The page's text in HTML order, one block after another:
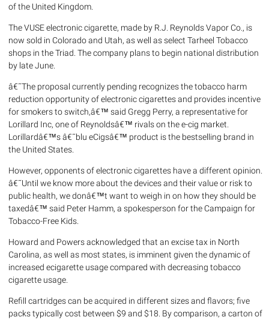
of the United Kingdom.
The VUSE electronic cigarette, made by R.J. Reynolds Vapor Co., is
now sold in Colorado and Utah, as well as select Tarheel Tobacco
shops in the Triad. The company plans to begin national distribution
by late June.
â€˜The proposal currently pending recognizes the tobacco harm
reduction opportunity of electronic cigarettes and provides incentive
for smokers to switch,â€™ said Gregg Perry, a representative for
Lorillard Inc, one of Reynoldsâ€™ rivals on the e-cig market.
Lorillardâ€™s â€˜blu eCigsâ€™ product is the bestselling brand in
the United States.
However, opponents of electronic cigarettes have a different opinion.
â€˜Until we know more about the devices and their value or risk to
public health, we donâ€™t want to weigh in on how they should be
taxedâ€™ said Peter Hamm, a spokesperson for the Campaign for
Tobacco-Free Kids.
Howard and Powers acknowledged that an excise tax in North
Carolina, as well as most states, is imminent given the dynamic of
increased ecigarette usage compared with decreasing tobacco
cigarette usage.
Refill cartridges can be acquired in different sizes and flavors; five
packs typically cost between $9 and $18. By comparison, a carton of